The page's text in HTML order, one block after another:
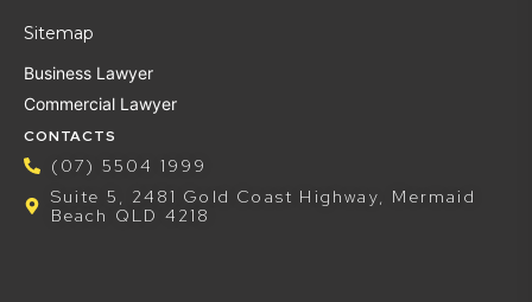
Sitemap
Business Lawyer
Commercial Lawyer
CONTACTS
(07) 5504 1999
Suite 5, 2481 Gold Coast Highway, Mermaid
Beach QLD 4218